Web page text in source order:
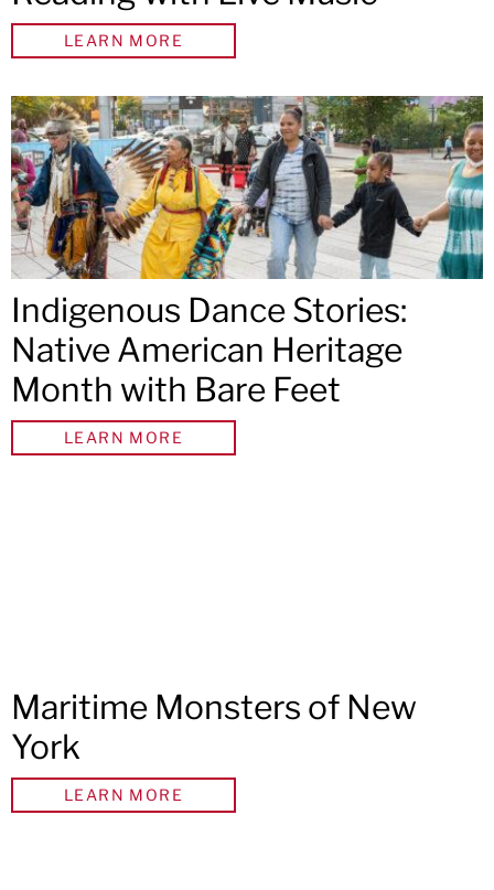
LEARN MORE
Indigenous Dance Stories:
Native American Heritage
Month with Bare Feet
LEARN MORE
Maritime Monsters of New
York
LEARN MORE